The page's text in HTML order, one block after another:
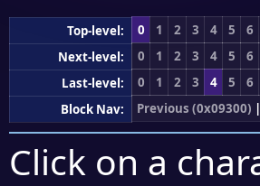
Top-level: 0 1 2 3 4 5 6
Next-level:
0 1 2 3 4 5 6
Last-level:
0 1 2 3 4 5 6
Block Nav:
Previous (0x09300) |
Click on a